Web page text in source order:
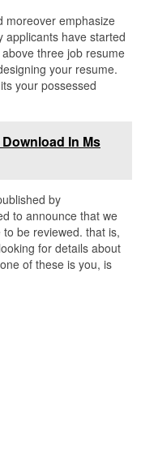
moreover emphasize
applicants have started
three job resume
your resume.
your possessed
In Ms
by
to announce that we
be reviewed. that is,
for details about
of these is you, is